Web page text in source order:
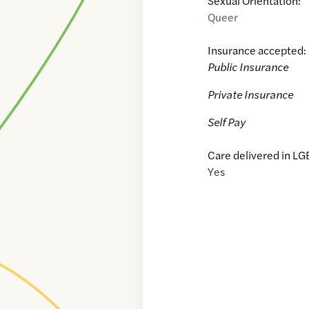
Queer
Insurance accepted:
Public Insurance
Private Insurance
Self Pay
Care delivered in
Yes